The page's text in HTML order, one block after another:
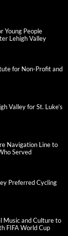
Young People
Lehigh Valley
for Non-Profit and
Valley for St. Luke’s
Navigation Line to
Served
Preferred Cycling
Music and Culture to
FIFA World Cup